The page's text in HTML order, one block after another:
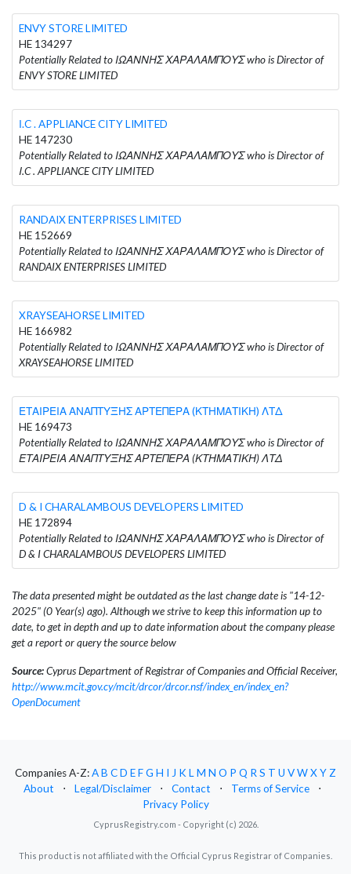
ENVY STORE LIMITED
HE 134297
Potentially Related to ΙΩΑΝΝΗΣ ΧΑΡΑΛΑΜΠΟΥΣ who is Director of
ENVY STORE LIMITED
Ι.C . APPLIANCE CITY LIMITED
HE 147230
Potentially Related to ΙΩΑΝΝΗΣ ΧΑΡΑΛΑΜΠΟΥΣ who is Director of
Ι.C . APPLIANCE CITY LIMITED
RANDAIX ENTERPRISES LIMITED
HE 152669
Potentially Related to ΙΩΑΝΝΗΣ ΧΑΡΑΛΑΜΠΟΥΣ who is Director of
RANDAIX ENTERPRISES LIMITED
XRAYSEAHORSE LIMITED
HE 166982
Potentially Related to ΙΩΑΝΝΗΣ ΧΑΡΑΛΑΜΠΟΥΣ who is Director of
XRAYSEAHORSE LIMITED
ΕΤΑΙΡΕΙΑ ΑΝΑΠΤΥΞΗΣ ΑΡΤΕΠΕΡΑ (ΚΤΗΜΑΤΙΚΗ) ΛΤΔ
HE 169473
Potentially Related to ΙΩΑΝΝΗΣ ΧΑΡΑΛΑΜΠΟΥΣ who is Director of
ΕΤΑΙΡΕΙΑ ΑΝΑΠΤΥΞΗΣ ΑΡΤΕΠΕΡΑ (ΚΤΗΜΑΤΙΚΗ) ΛΤΔ
D & I CHARALAMBOUS DEVELOPERS LIMITED
HE 172894
Potentially Related to ΙΩΑΝΝΗΣ ΧΑΡΑΛΑΜΠΟΥΣ who is Director of
D & I CHARALAMBOUS DEVELOPERS LIMITED
The data presented might be outdated as the last change date is "14-12-
2025" (0 Year(s) ago). Although we strive to keep this information up to
date, to get in depth and up to date information about the company please
get a report or query the source below
Source:Cyprus Department of Registrar of Companies and Official Receiver,
http://www.mcit.gov.cy/mcit/drcor/drcor.nsf/index_en/index_en?
OpenDocument
Companies A-Z:AB CD EFG H I J KLM N O P Q RS T U VWXYZ
About
⋅ Legal/Disclaimer ⋅ Contact ⋅ Terms of Service
⋅
Privacy Policy
CyprusRegistry.com - Copyright (c) 2026.
This product is not affiliated with the Official Cyprus Registrar of Companies.